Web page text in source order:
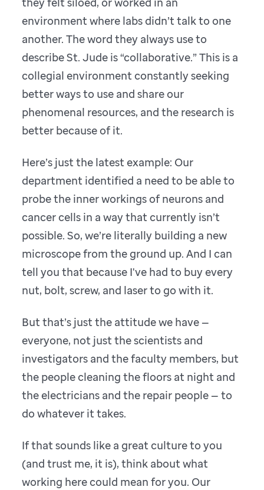
environment where labs didn’t talk to one
another. The word they always use to
describe St. Jude is “collaborative.” This is a
collegial environment constantly seeking
better ways to use and share our
phenomenal resources, and the research is
better because of it.
Here’s just the latest example: Our
department identified a need to be able to
probe the inner workings of neurons and
cancer cells in a way that currently isn’t
possible. So, we’re literally building a new
microscope from the ground up. And I can
tell you that because I've had to buy every
nut, bolt, screw, and laser to go with it.
But that’s just the attitude we have —
everyone, not just the scientists and
investigators and the faculty members, but
the people cleaning the floors at night and
the electricians and the repair people — to
do whatever it takes.
If that sounds like a great culture to you
(and trust me, it is), think about what
working here could mean for you. Our